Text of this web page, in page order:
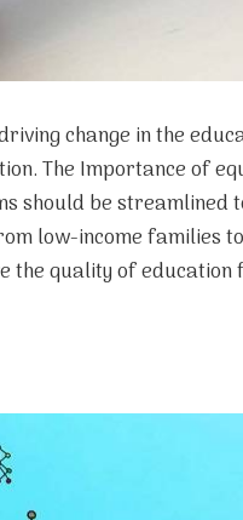
change in the
The Importance of
should be streamlined
low-income families
the quality of